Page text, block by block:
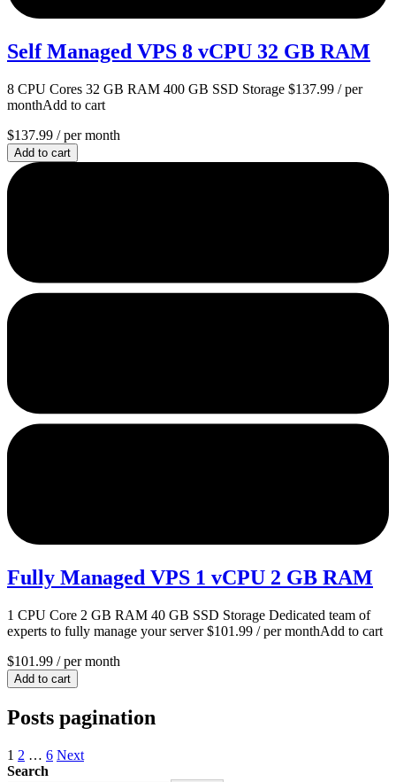
Self Managed VPS 8 vCPU 32 GB RAM
8 CPU Cores 32 GB RAM 400 GB SSD Storage $137.99 / per
monthAdd to cart
$137.99 / per month
Add to cart
Fully Managed VPS 1 vCPU 2 GB RAM
1 CPU Core 2 GB RAM 40 GB SSD Storage Dedicated team of
experts to fully manage your server $101.99 / per monthAdd to cart
$101.99 / per month
Add to cart
Posts pagination
1 2 … 6 Next
Search